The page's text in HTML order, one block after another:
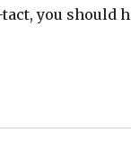
you should